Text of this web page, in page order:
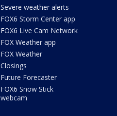
Severe weather alerts
FOX6 Storm Center app
FOX6 Live Cam Network
FOX Weather app
FOX Weather
Closings
Future Forecaster
FOX6 Snow Stick
webcam